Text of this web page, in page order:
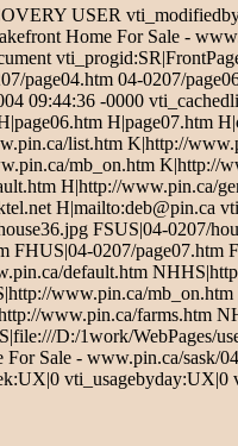
USER
Home For Sale -
page04.htm 04-0207/
09:44:36 -0000
list.htm K|http://
mb_on.htm K|http://
H|http://www.pin.ca/
H|mailto:deb@pin.ca
FSUS|04-0207/
FHUS|04-0207/
default.htm
www.pin.ca/
www.pin.ca/farms.htm
D:/1work/WebPages/
Sale - www.pin.ca/sask/
vti_usagebyday:UX|0